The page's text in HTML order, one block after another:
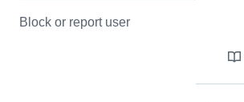
Block or report user